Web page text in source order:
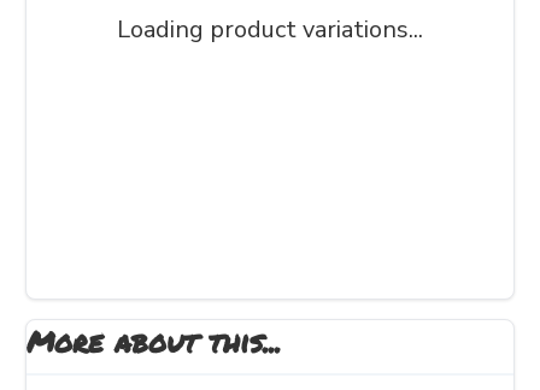
Loading product variations...
More about this...